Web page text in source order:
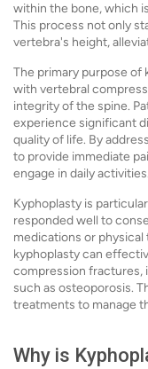
within the bone, which
This process not only
vertebra's height,
The primary purpose of
with vertebral
integrity of the spine.
experience significant
quality of life. By
to provide immediate
engage in daily activities.
Kyphoplasty is
responded well to
medications or
kyphoplasty can
compression fractures,
such as osteoporosis.
treatments to manage
Why is